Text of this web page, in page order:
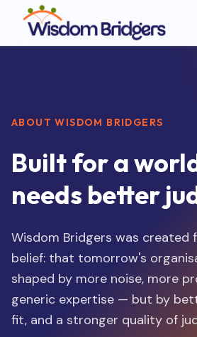
ABOUT WISDOM BRIDGERS
Built for a
needs better
Wisdom Bridgers was created
belief: that tomorrow's
shaped by more noise, more
generic expertise — but by
fit, and a stronger quality of